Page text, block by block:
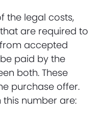
the legal costs,
are required to
accepted
paid by the
both. These
purchase offer.
number are: